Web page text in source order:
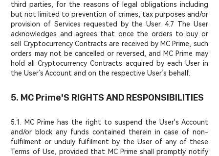
third parties, for the reasons of legal obligations including
but not limited to prevention of crimes, tax purposes and/or
provision of Services requested by the User. 4.7 The User
acknowledges and agrees that once the orders to buy or
sell Cryptocurrency Contracts are received by MC Prime, such
orders may not be cancelled or reversed, and MC Prime may
hold all Cryptocurrency Contracts acquired by each User in
the User’s Account and on the respective User’s behalf.
5. MC Prime'S RIGHTS AND RESPONSIBILITIES
5.1. MC Prime has the right to suspend the User's Account
and/or block any funds contained therein in case of non-
fulfilment or unduly fulfilment by the User of any of these
Terms of Use, provided that MC Prime shall promptly notify